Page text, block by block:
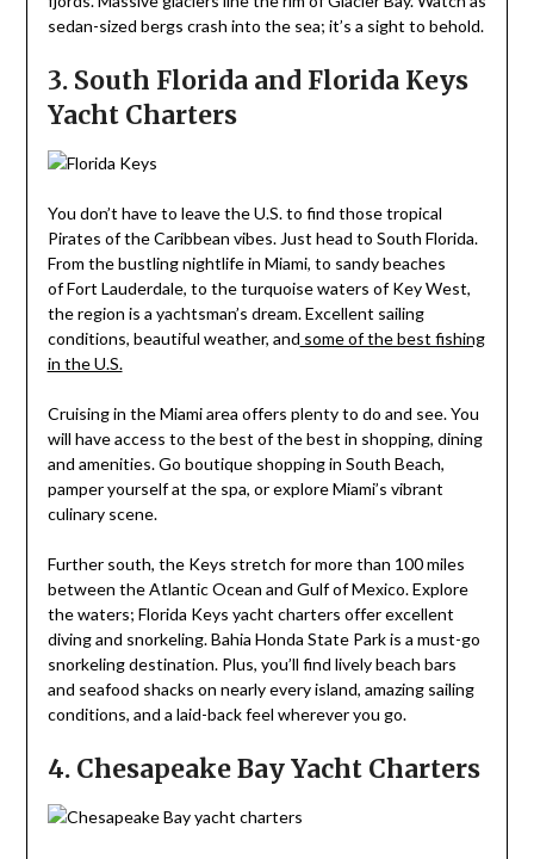
sedan-sized bergs crash into the sea; it’s a sight to behold.
3. South Florida and Florida Keys
Yacht Charters
You don’t have to leave the U.S. to find those tropical
Pirates of the Caribbean vibes. Just head to South Florida.
From the bustling nightlife in Miami, to sandy beaches
of Fort Lauderdale, to the turquoise waters of Key West,
the region is a yachtsman’s dream. Excellent sailing
conditions, beautiful weather, and some of the best fishing
in the U.S.
Cruising in the Miami area offers plenty to do and see. You
will have access to the best of the best in shopping, dining
and amenities. Go boutique shopping in South Beach,
pamper yourself at the spa, or explore Miami’s vibrant
culinary scene.
Further south, the Keys stretch for more than 100 miles
between the Atlantic Ocean and Gulf of Mexico. Explore
the waters; Florida Keys yacht charters offer excellent
diving and snorkeling. Bahia Honda State Park is a must-go
snorkeling destination. Plus, you’ll find lively beach bars
and seafood shacks on nearly every island, amazing sailing
conditions, and a laid-back feel wherever you go.
4. Chesapeake Bay Yacht Charters